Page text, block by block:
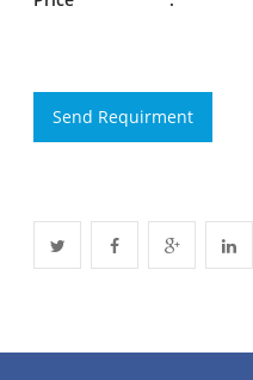
Send Requirment